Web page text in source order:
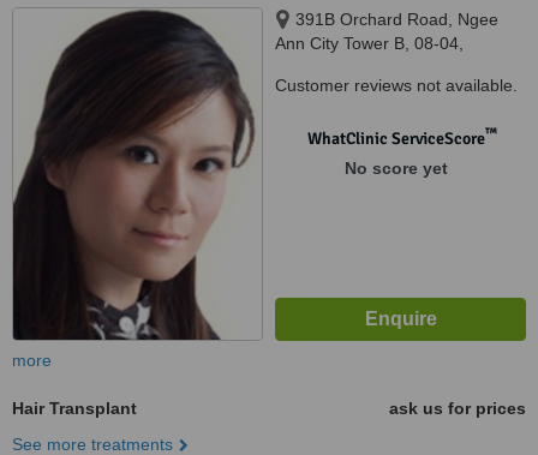
391B Orchard Road, Ngee
Ann City Tower B, 08-04,
Customer reviews not available.
WhatClinic ServiceScore™
No score yet
more
Hair Transplant
ask us for prices
See more treatments